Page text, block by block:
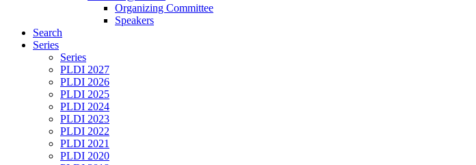
Organizing Committee
Speakers
Search
Series
Series
PLDI 2027
PLDI 2026
PLDI 2025
PLDI 2024
PLDI 2023
PLDI 2022
PLDI 2021
PLDI 2020